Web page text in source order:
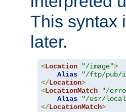
This syntax
later.
<Location "/image">
Alias
"/ftp/pub/
</Location>
<LocationMatch "/
Alias
"/usr/local/
</LocationMatch>